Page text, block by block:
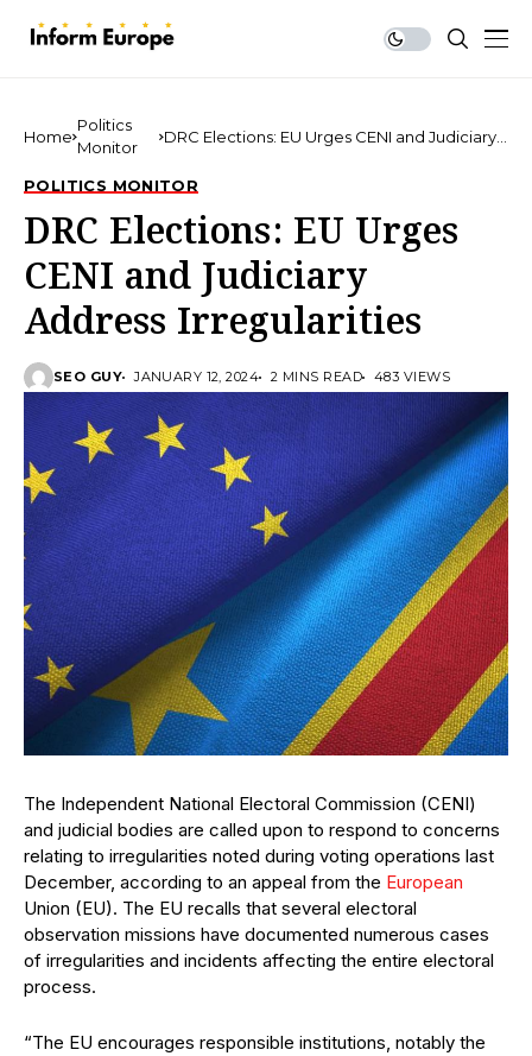
Home
Politics
Monitor
DRC Elections: EU Urges CENI and Judiciary
POLITICS MONITOR
DRC Elections: EU Urges
CENI and Judiciary
Address Irregularities
SEO GUY JANUARY 12, 2024 2 MINS READ 483 VIEWS
The Independent National Electoral Commission (CENI)
and judicial bodies are called upon to respond to concerns
relating to irregularities noted during voting operations last
December, according to an appeal from the European
Union (EU). The EU recalls that several electoral
observation missions have documented numerous cases
of irregularities and incidents affecting the entire electoral
process.
“The EU encourages responsible institutions, notably the